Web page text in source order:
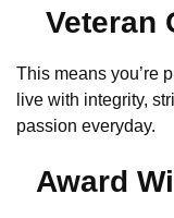
Veteran
This means you’re
live with integrity,
passion everyday.
Award